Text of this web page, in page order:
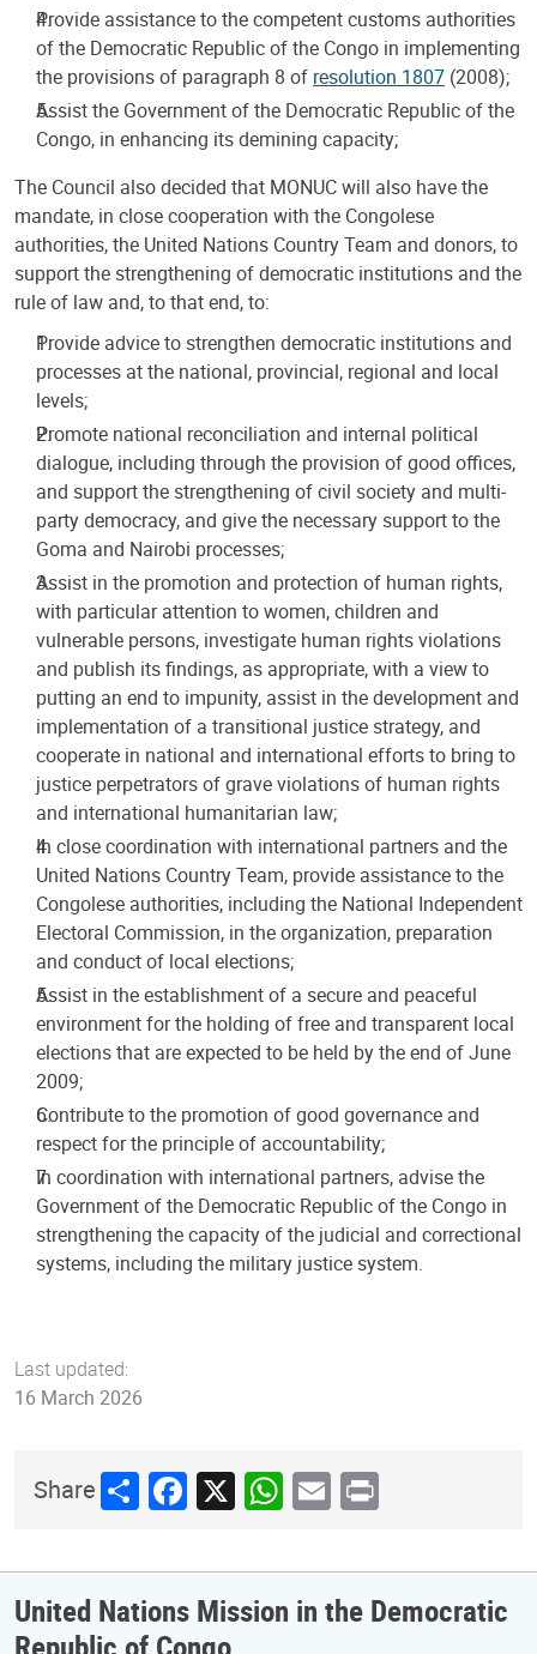
Provide assistance to the competent customs authorities
of the Democratic Republic of the Congo in implementing
the provisions of paragraph 8 of resolution 1807 (2008);
Assist the Government of the Democratic Republic of the
Congo, in enhancing its demining capacity;
The Council also decided that MONUC will also have the
mandate, in close cooperation with the Congolese
authorities, the United Nations Country Team and donors, to
support the strengthening of democratic institutions and the
rule of law and, to that end, to:
Provide advice to strengthen democratic institutions and
processes at the national, provincial, regional and local
levels;
Promote national reconciliation and internal political
dialogue, including through the provision of good offices,
and support the strengthening of civil society and multi-
party democracy, and give the necessary support to the
Goma and Nairobi processes;
Assist in the promotion and protection of human rights,
with particular attention to women, children and
vulnerable persons, investigate human rights violations
and publish its findings, as appropriate, with a view to
putting an end to impunity, assist in the development and
implementation of a transitional justice strategy, and
cooperate in national and international efforts to bring to
justice perpetrators of grave violations of human rights
and international humanitarian law;
In close coordination with international partners and the
United Nations Country Team, provide assistance to the
Congolese authorities, including the National Independent
Electoral Commission, in the organization, preparation
and conduct of local elections;
Assist in the establishment of a secure and peaceful
environment for the holding of free and transparent local
elections that are expected to be held by the end of June
2009;
Contribute to the promotion of good governance and
respect for the principle of accountability;
In coordination with international partners, advise the
Government of the Democratic Republic of the Congo in
strengthening the capacity of the judicial and correctional
systems, including the military justice system.
Last updated:
16 March 2026
ShareShareFacebook
X WhatsApp
Email
Print
United Nations Mission in the Democratic
Republic of Congo